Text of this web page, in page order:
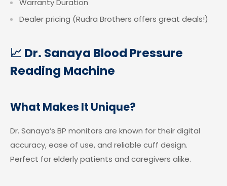
Warranty Duration
Dealer pricing (Rudra Brothers offers great deals!)
📈 Dr. Sanaya Blood Pressure
Reading Machine
What Makes It Unique?
Dr. Sanaya’s BP monitors are known for their digital
accuracy, ease of use, and reliable cuff design.
Perfect for elderly patients and caregivers alike.